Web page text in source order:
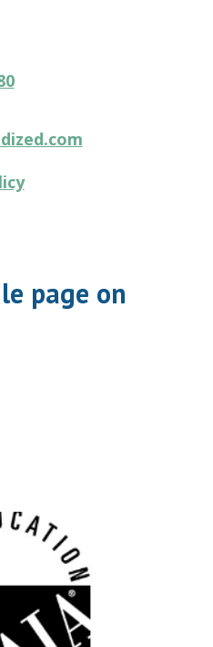
page on